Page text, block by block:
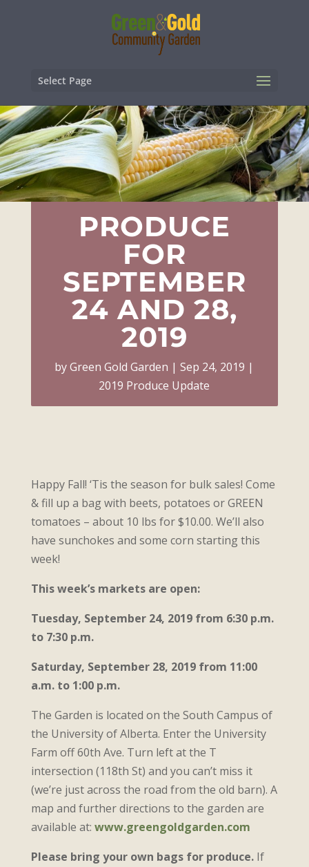
Select Page
PRODUCE
FOR
SEPTEMBER
24 AND 28,
2019
byGreen Gold Garden
Sep 24, 2019
2019 Produce Update
Happy Fall! ‘Tis the season for bulk sales! Come
& fill up a bag with beets, potatoes or GREEN
tomatoes – about 10 lbs for $10.00. We’ll also
have sunchokes and some corn starting this
week!
This week’s markets are open:
Tuesday, September 24, 2019 from 6:30 p.m.
to 7:30 p.m.
Saturday, September 28, 2019 from 11:00
a.m. to 1:00 p.m.
The Garden is located on the South Campus of
the University of Alberta. Enter the University
Farm off 60th Ave. Turn left at the T
intersection (118th St) and you can’t miss it
(we’re just across the road from the old barn). A
map and further directions to the garden are
available at: www.greengoldgarden.com
Please bring your own bags for produce.If